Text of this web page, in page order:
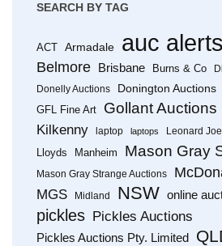
SEARCH BY TAG
ACT Armadale auc alerts
Belmore Brisbane Burns & Co
Donelly Auctions
Donington Auctions
GFL Fine Art Gollant Auctions
Kilkenny laptop laptops Leonard Joel
Lloyds
Manheim Mason Gray
Mason Gray Strange Auctions
MGS Midland NSW online
pickles Pickles Auctions
Pickles Auctions Pty. Limited